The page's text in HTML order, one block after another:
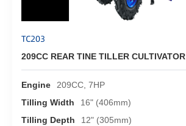
TC203
209CC REAR TINE TILLER CULTIVATOR
Engine
209CC, 7HP
Tilling Width
16" (406mm)
Tilling Depth
12" (305mm)